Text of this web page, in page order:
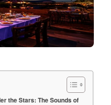
the Stars: The Sounds of